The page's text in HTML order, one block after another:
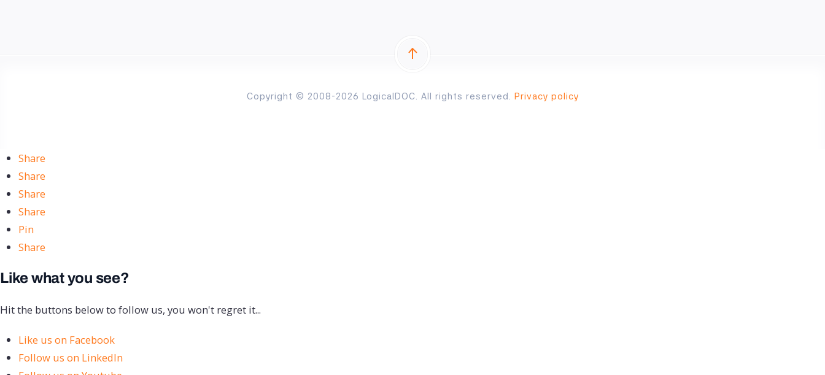
Copyright © 2008-2026 LogicalDOC. All rights reserved. Privacy policy
Share
Share
Share
Share
Pin
Share
Like what you see?
Hit the buttons below to follow us, you won't regret it...
Like us on Facebook
Follow us on LinkedIn